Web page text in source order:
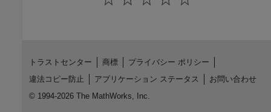
トラストセンター 商標
プライバシー ポリシー
違法コピー防止
アプリケーション ステータス
お問い合わせ
© 1994-2026 The MathWorks, Inc.